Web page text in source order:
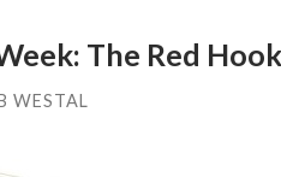
The Red Hook
WESTAL